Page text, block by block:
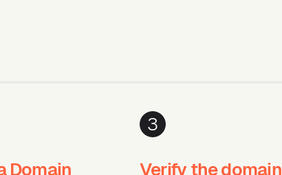
Domain
3
Verify the domain